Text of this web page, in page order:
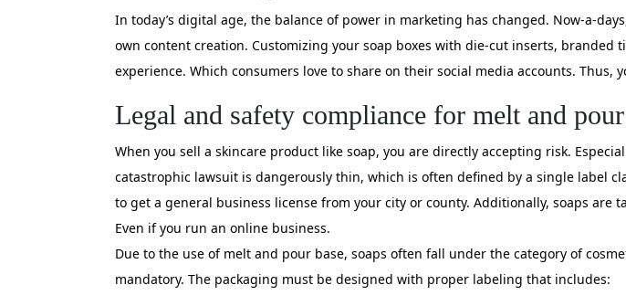
In today’s digital age, the balance of power in marketing has changed. Now-a-
own content creation. Customizing your soap boxes with die-cut inserts,
experience. Which consumers love to share on their social media accounts. Thus,
Legal and safety compliance for melt and
When you sell a skincare product like soap, you are directly accepting risk.
catastrophic lawsuit is dangerously thin, which is often defined by a single label
to get a general business license from your city or county. Additionally, soaps are
Even if you run an online business.
Due to the use of melt and pour base, soaps often fall under the category of
mandatory. The packaging must be designed with proper labeling that includes: